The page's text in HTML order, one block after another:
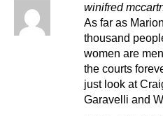
winifred
As far as
thousand
women are
the courts
just look at
Garavelli and